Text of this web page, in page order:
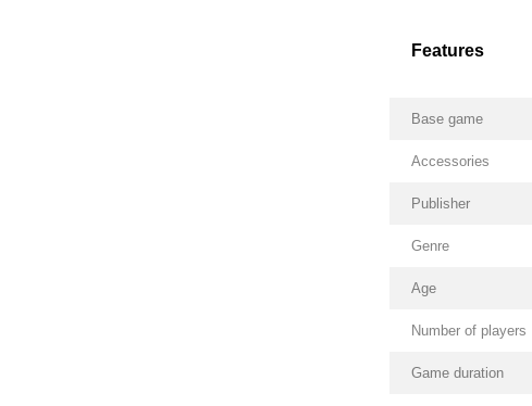
Features
Base game
Accessories
Publisher
Genre
Age
Number of players
Game duration